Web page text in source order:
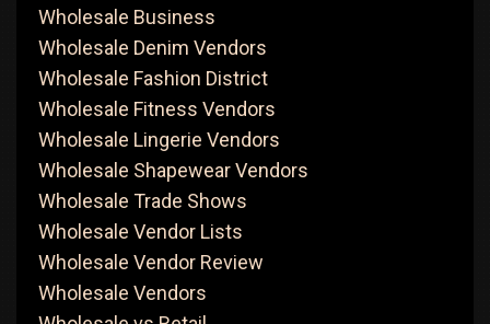
Wholesale Business
Wholesale Denim Vendors
Wholesale Fashion District
Wholesale Fitness Vendors
Wholesale Lingerie Vendors
Wholesale Shapewear Vendors
Wholesale Trade Shows
Wholesale Vendor Lists
Wholesale Vendor Review
Wholesale Vendors